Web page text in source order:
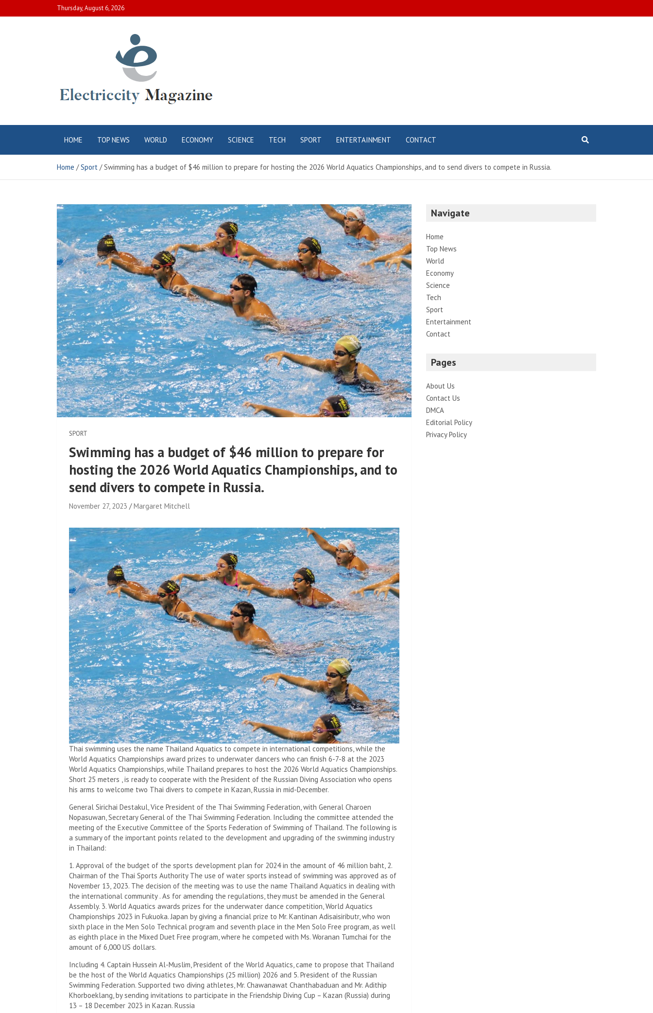
to
Thursday, August 6, 2026
Electric City
Magazine
HOME TOP NEWS WORLD ECONOMY SCIENCE TECH SPORT ENTERTAINMENT CONTACT
Home Sport Swimming has a budget of $46 million to prepare for hosting the 2026 World Aquatics Championships, and to send divers to compete in Russia.
SPORT
Swimming has a budget of $46 million to prepare for
hosting the 2026 World Aquatics Championships, and to
send divers to compete in Russia.
November 27, 2023 Margaret Mitchell
Thai swimming uses the name Thailand Aquatics to compete in international competitions, while the
World Aquatics Championships award prizes to underwater dancers who can finish 6-7-8 at the 2023
World Aquatics Championships, while Thailand prepares to host the 2026 World Aquatics Championships.
Short 25 meters , is ready to cooperate with the President of the Russian Diving Association who opens
his arms to welcome two Thai divers to compete in Kazan, Russia in mid-December.
General Sirichai Destakul, Vice President of the Thai Swimming Federation, with General Charoen
Nopasuwan, Secretary General of the Thai Swimming Federation. Including the committee attended the
meeting of the Executive Committee of the Sports Federation of Swimming of Thailand. The following is
a summary of the important points related to the development and upgrading of the swimming industry
in Thailand:
1. Approval of the budget of the sports development plan for 2024 in the amount of 46 million baht, 2.
Chairman of the Thai Sports Authority The use of water sports instead of swimming was approved as of
November 13, 2023. The decision of the meeting was to use the name Thailand Aquatics in dealing with
the international community . As for amending the regulations, they must be amended in the General
Assembly. 3. World Aquatics awards prizes for the underwater dance competition, World Aquatics
Championships 2023 in Fukuoka. Japan by giving a financial prize to Mr. Kantinan Adisaisiributr, who won
sixth place in the Men Solo Technical program and seventh place in the Men Solo Free program, as well
as eighth place in the Mixed Duet Free program, where he competed with Ms. Woranan Tumchai for the
amount of 6,000 US dollars.
Including 4. Captain Hussein Al-Muslim, President of the World Aquatics, came to propose that Thailand
be the host of the World Aquatics Championships (25 million) 2026 and 5. President of the Russian
Swimming Federation. Supported two diving athletes, Mr. Chawanawat Chanthabaduan and Mr. Adithip
Khorboeklang, by sending invitations to participate in the Friendship Diving Cup – Kazan (Russia) during
13 – 18 December 2023 in Kazan. Russia
Navigate
Home
Top News
World
Economy
Science
Tech
Sport
Entertainment
Contact
Pages
About Us
Contact Us
DMCA
Editorial Policy
Privacy Policy